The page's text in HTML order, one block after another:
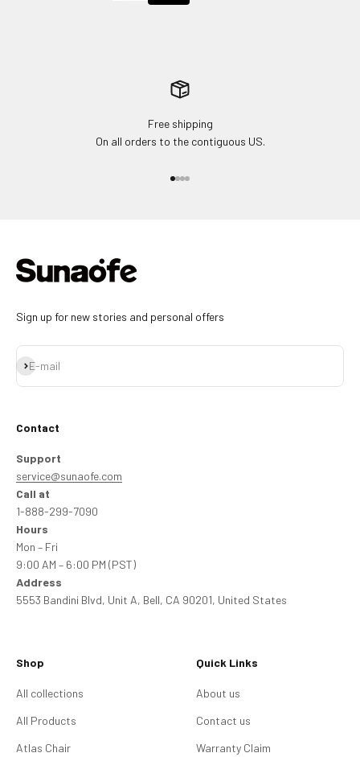
Free shipping
On all orders to the contiguous US.
Sign up for new stories and personal offers
E-mail
Subscribe
Contact
Support
service@sunaofe.com
Call at
1-888-299-7090
Hours
Mon – Fri
9:00 AM – 6:00 PM (PST)
Address
5553 Bandini Blvd, Unit A, Bell, CA 90201, United States
Shop
All collections
All Products
Atlas Chair
Quick Links
About us
Contact us
Warranty Claim